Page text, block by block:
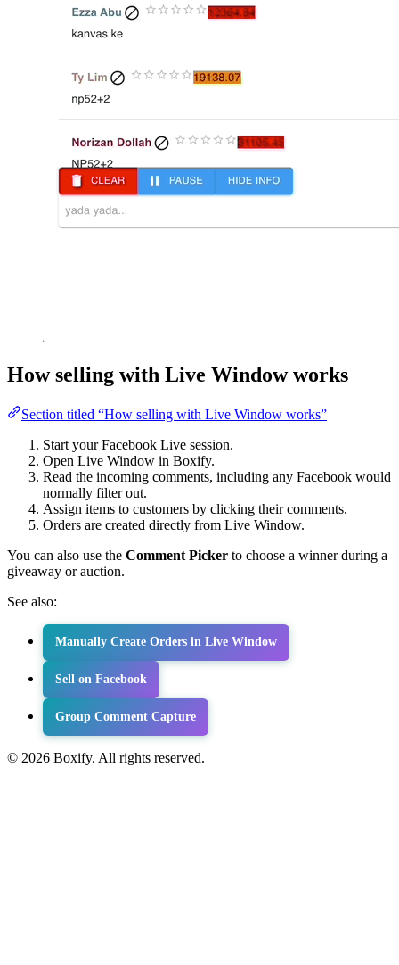
How selling with Live Window works
Section titled “How selling with Live Window works”
Start your Facebook Live session.
Open Live Window in Boxify.
Read the incoming comments, including any Facebook would
normally filter out.
Assign items to customers by clicking their comments.
Orders are created directly from Live Window.
You can also use the Comment Picker to choose a winner during a
giveaway or auction.
See also:
Manually Create Orders in Live Window
Sell on Facebook
Group Comment Capture
© 2026 Boxify. All rights reserved.